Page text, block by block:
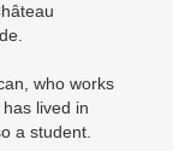
who works
lived in
a student.